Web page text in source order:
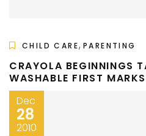
CHILD CARE, PARENTING
CRAYOLA BEGINNINGS
WASHABLE FIRST MARKS
Dec
28
2010